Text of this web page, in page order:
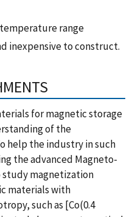
range
inexpensive to construct.
for magnetic storage
of the
help the industry in such
the advanced Magneto-
magnetization
materials with
such as [Co(0.4